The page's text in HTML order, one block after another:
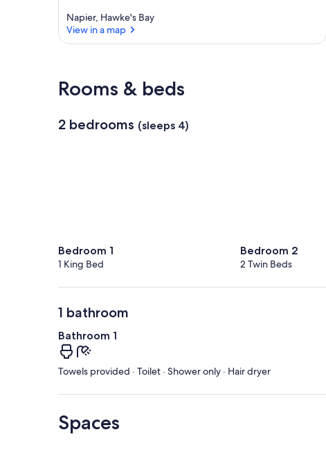
Napier, Hawke's Bay
View in a map
Rooms & beds
2 bedrooms (sleeps 4)
Bedroom 1
1 King Bed
Bedroom 2
2 Twin Beds
1 bathroom
Bathroom 1
Towels provided · Toilet · Shower only · Hair dryer
Spaces